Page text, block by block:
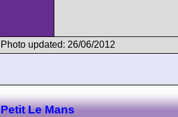
Photo updated: 26/06/2012
Petit Le Mans